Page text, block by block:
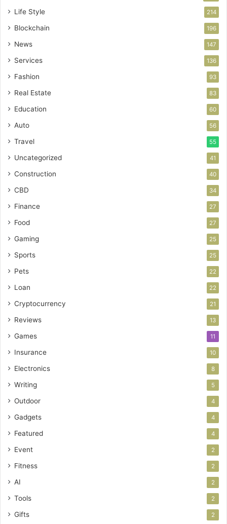
Life Style 214
Blockchain 196
News 147
Services 136
Fashion 93
Real Estate 83
Education 60
Auto 56
Travel 55
Uncategorized 41
Construction 40
CBD 34
Finance 27
Food 27
Gaming 25
Sports 25
Pets 22
Loan 22
Cryptocurrency 21
Reviews 13
Games 11
Insurance 10
Electronics 8
Writing 5
Outdoor 4
Gadgets 4
Featured 4
Event 2
Fitness 2
AI 2
Tools 2
Gifts 2